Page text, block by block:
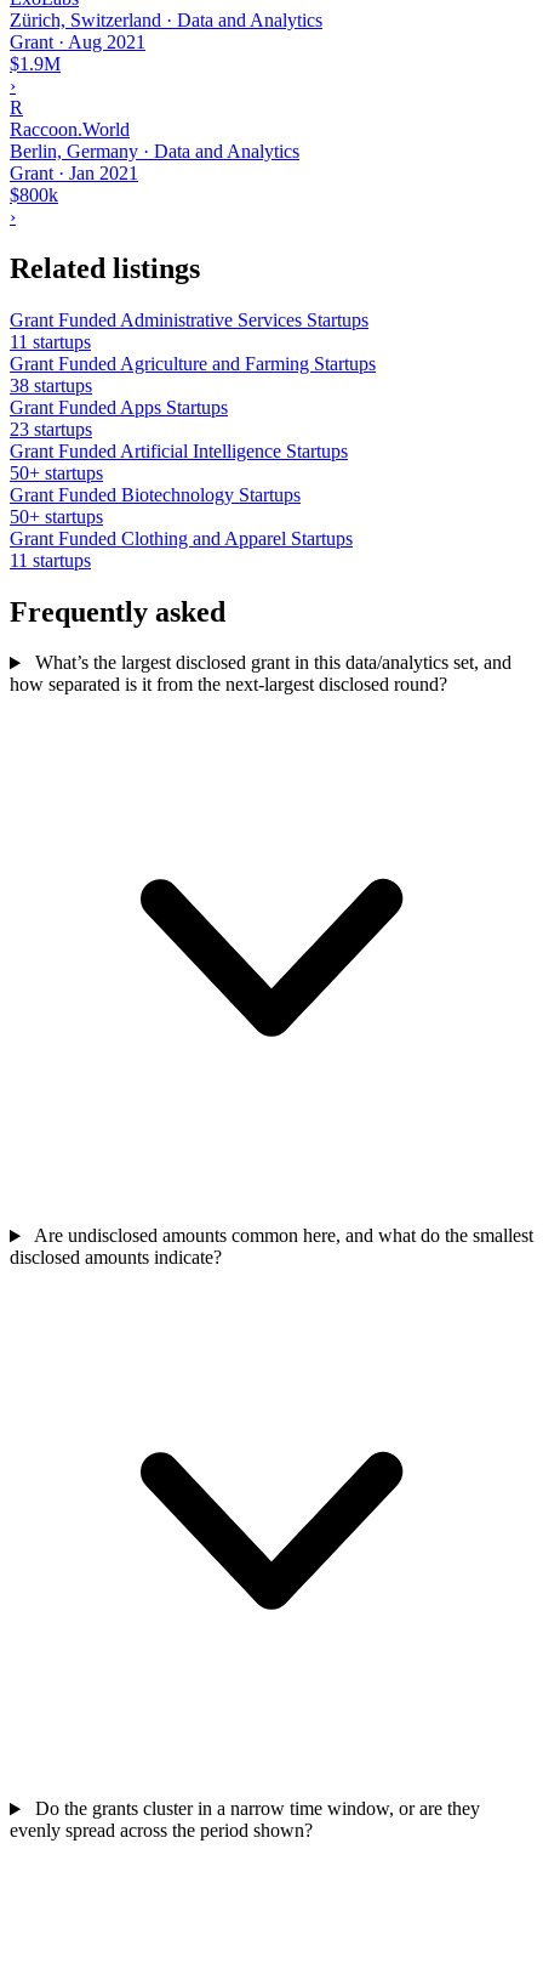
Zürich, Switzerland · Data and Analytics
Grant · Aug 2021
$1.9M
›
R
Raccoon.World
Berlin, Germany · Data and Analytics
Grant · Jan 2021
$800k
›
Related listings
Grant Funded Administrative Services Startups
11 startups
Grant Funded Agriculture and Farming Startups
38 startups
Grant Funded Apps Startups
23 startups
Grant Funded Artificial Intelligence Startups
50+ startups
Grant Funded Biotechnology Startups
50+ startups
Grant Funded Clothing and Apparel Startups
11 startups
Frequently asked
What’s the largest disclosed grant in this data/analytics set, and
how separated is it from the next-largest disclosed round?
Are undisclosed amounts common here, and what do the smallest
disclosed amounts indicate?
Do the grants cluster in a narrow time window, or are they
evenly spread across the period shown?